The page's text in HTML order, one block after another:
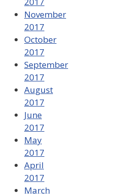
November
2017
October
2017
September
2017
August
2017
June
2017
May
2017
April
2017
March